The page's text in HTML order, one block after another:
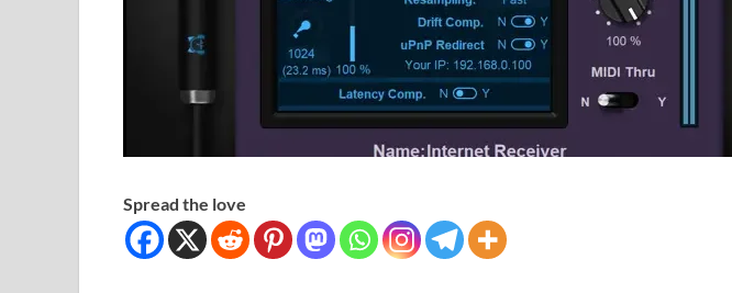
Spread the love